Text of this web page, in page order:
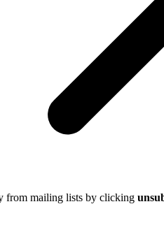
from mailing lists by clicking